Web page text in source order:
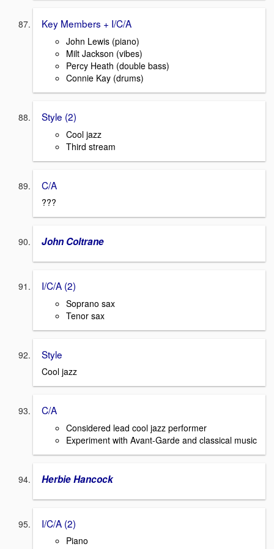
Key Members + I/C/A
John Lewis (piano)
Milt Jackson (vibes)
Percy Heath (double bass)
Connie Kay (drums)
Style (2)
Cool jazz
Third stream
C/A
???
John Coltrane
I/C/A (2)
Soprano sax
Tenor sax
Style
Cool jazz
C/A
Considered lead cool jazz performer
Experiment with Avant-Garde and classical music
Herbie Hancock
I/C/A (2)
Piano